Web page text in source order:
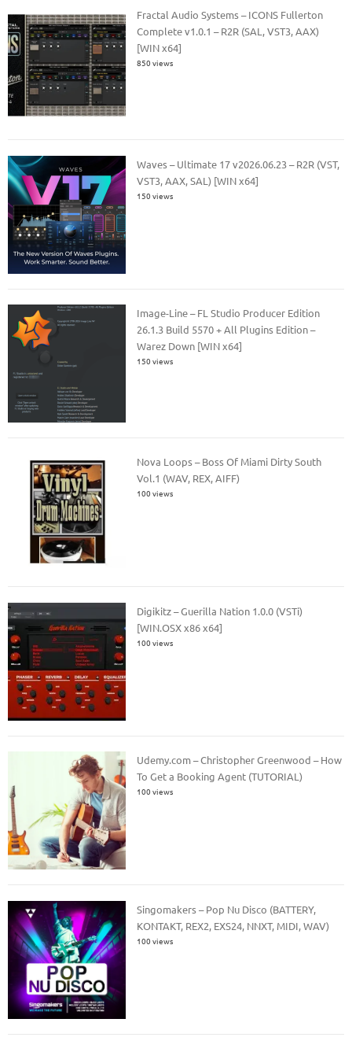
Fractal Audio Systems – ICONS Fullerton
Complete v1.0.1 – R2R (SAL, VST3, AAX)
[WIN x64]
850 views
Waves – Ultimate 17 v2026.06.23 – R2R (VST,
VST3, AAX, SAL) [WIN x64]
150 views
Image-Line – FL Studio Producer Edition
26.1.3 Build 5570 + All Plugins Edition –
Warez Down [WIN x64]
150 views
Nova Loops – Boss Of Miami Dirty South
Vol.1 (WAV, REX, AIFF)
100 views
Digikitz – Guerilla Nation 1.0.0 (VSTi)
[WIN.OSX x86 x64]
100 views
Udemy.com – Christopher Greenwood – How
To Get a Booking Agent (TUTORIAL)
100 views
Singomakers – Pop Nu Disco (BATTERY,
KONTAKT, REX2, EXS24, NNXT, MIDI, WAV)
100 views